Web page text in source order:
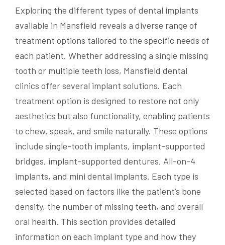
Exploring the different types of dental implants
available in Mansfield reveals a diverse range of
treatment options tailored to the specific needs of
each patient. Whether addressing a single missing
tooth or multiple teeth loss, Mansfield dental
clinics offer several implant solutions. Each
treatment option is designed to restore not only
aesthetics but also functionality, enabling patients
to chew, speak, and smile naturally. These options
include single-tooth implants, implant-supported
bridges, implant-supported dentures, All-on-4
implants, and mini dental implants. Each type is
selected based on factors like the patient’s bone
density, the number of missing teeth, and overall
oral health. This section provides detailed
information on each implant type and how they